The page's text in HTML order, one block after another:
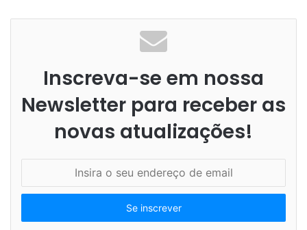
Inscreva-se em nossa
Newsletter para receber as
novas atualizações!
s
r